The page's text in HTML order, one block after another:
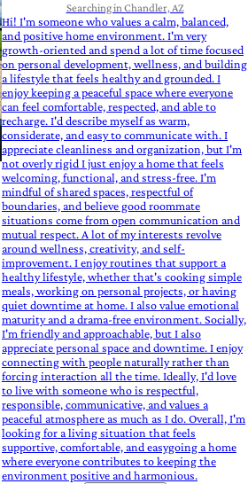
Searching in Chandler, AZ
Hi! I'm someone who values a calm, balanced,
and positive home environment. I'm very
growth-oriented and spend a lot of time focused
on personal development, wellness, and building
a lifestyle that feels healthy and grounded. I
enjoy keeping a peaceful space where everyone
can feel comfortable, respected, and able to
recharge. I'd describe myself as warm,
considerate, and easy to communicate with. I
appreciate cleanliness and organization, but I'm
not overly rigid I just enjoy a home that feels
welcoming, functional, and stress-free. I'm
mindful of shared spaces, respectful of
boundaries, and believe good roommate
situations come from open communication and
mutual respect. A lot of my interests revolve
around wellness, creativity, and self-
improvement. I enjoy routines that support a
healthy lifestyle, whether that's cooking simple
meals, working on personal projects, or having
quiet downtime at home. I also value emotional
maturity and a drama-free environment. Socially,
I'm friendly and approachable, but I also
appreciate personal space and downtime. I enjoy
connecting with people naturally rather than
forcing interaction all the time. Ideally, I'd love
to live with someone who is respectful,
responsible, communicative, and values a
peaceful atmosphere as much as I do. Overall, I'm
looking for a living situation that feels
supportive, comfortable, and easygoing a home
where everyone contributes to keeping the
environment positive and harmonious.